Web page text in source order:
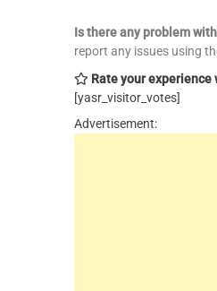
Is there any problem
report any issues using
Rate your experience
[yasr_visitor_votes]
Advertisement: